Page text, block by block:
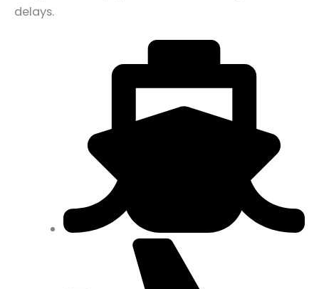
delays.